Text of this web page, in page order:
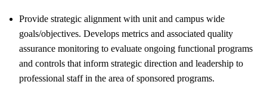
Provide strategic alignment with unit and campus wide
goals/objectives. Develops metrics and associated quality
assurance monitoring to evaluate ongoing functional programs
and controls that inform strategic direction and leadership to
professional staff in the area of sponsored programs.